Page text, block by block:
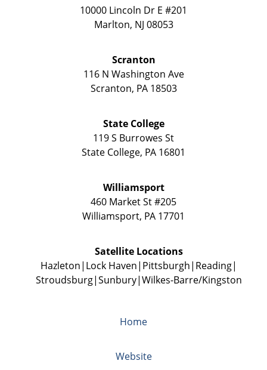
10000 Lincoln Dr E #201
Marlton, NJ 08053
Scranton
116 N Washington Ave
Scranton, PA 18503
State College
119 S Burrowes St
State College, PA 16801
Williamsport
460 Market St #205
Williamsport, PA 17701
Satellite Locations
Hazleton Lock Haven Pittsburgh Reading
Stroudsburg Sunbury Wilkes-Barre/Kingston
Home
Website